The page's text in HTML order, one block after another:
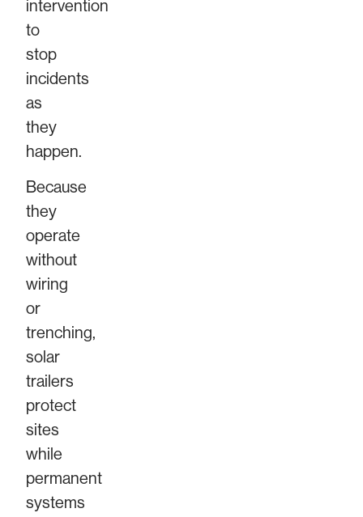
intervention
to
stop
incidents
as
they
happen.
Because
they
operate
without
wiring
or
trenching,
solar
trailers
protect
sites
while
permanent
systems